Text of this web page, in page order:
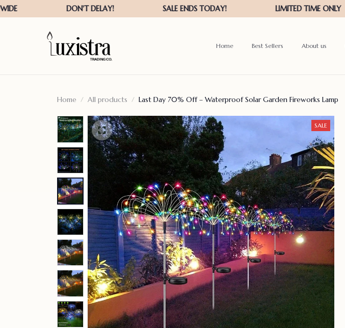
Home Best Sellers About us
Home All products Last Day 70% Off – Waterproof Solar Garden Fireworks Lamp
SALE